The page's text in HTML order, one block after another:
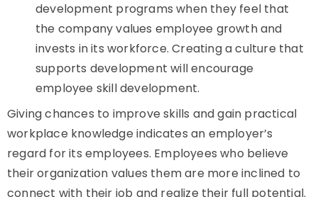
development programs when they feel that
the company values employee growth and
invests in its workforce. Creating a culture that
supports development will encourage
employee skill development.
Giving chances to improve skills and gain practical
workplace knowledge indicates an employer’s
regard for its employees. Employees who believe
their organization values them are more inclined to
connect with their job and realize their full potential.